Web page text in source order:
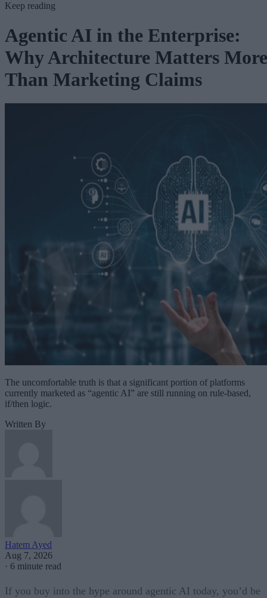
Keep reading
Agentic AI in the Enterprise:
Why Architecture Matters More
Than Marketing Claims
The uncomfortable truth is that a significant portion of platforms
currently marketed as “agentic AI” are still running on rule-based,
if/then logic.
Written By
Hatem Ayed
Aug 7, 2026
· 6 minute read
If you buy into the hype around agentic AI today, you’d be